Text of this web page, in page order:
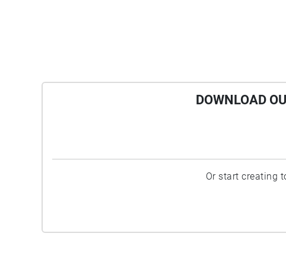
DOWNLOAD
Or start creating